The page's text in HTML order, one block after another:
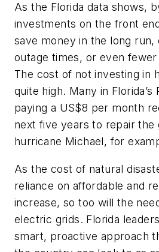
As the Florida data shows,
investments on the front
save money in the long
outage times, or even
The cost of not investing in
quite high. Many in Florida’s
paying a US$8 per month
next five years to repair the
hurricane Michael, for
As the cost of natural
reliance on affordable and
increase, so too will the
electric grids. Florida
smart, proactive approach